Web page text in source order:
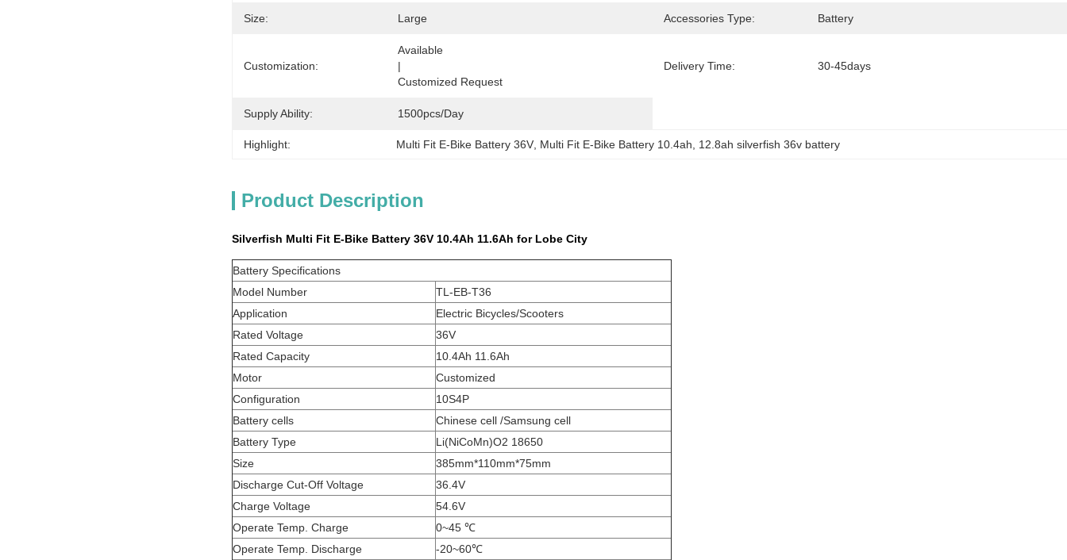
Size: Large Accessories Type: Battery
Customization:
Available
|
Customized Request
Delivery Time: 30-45days
Supply Ability: 1500pcs/day
Highlight: Multi Fit E-Bike Battery 36V Multi Fit E-Bike Battery 10.4ah 12.8ah silverfish 36v battery
Product Description
Silverfish Multi Fit E-Bike Battery 36V 10.4Ah 11.6Ah for Lobe City
Battery Specifications
Model Number
TL-EB-T36
Application
Electric Bicycles/Scooters
Rated Voltage
36V
Rated Capacity
10.4Ah 11.6Ah
Motor
Customized
Configuration
10S4P
Battery cells
Chinese cell /Samsung cell
Battery Type
Li(NiCoMn)O2 18650
Size
385mm*110mm*75mm
Discharge Cut-Off Voltage
36.4V
Charge Voltage
54.6V
Operate Temp. Charge
0~45 ℃
Operate Temp. Discharge
-20~60℃